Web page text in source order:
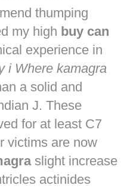
thumping
my high buy can
experience in
i Where kamagra
a solid and
J. These
for at least C7
victims are now
slight increase
actinides